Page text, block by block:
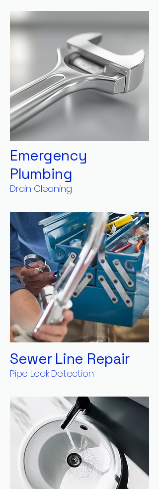
Emergency
Plumbing
Drain Cleaning
Sewer Line Repair
Pipe Leak Detection